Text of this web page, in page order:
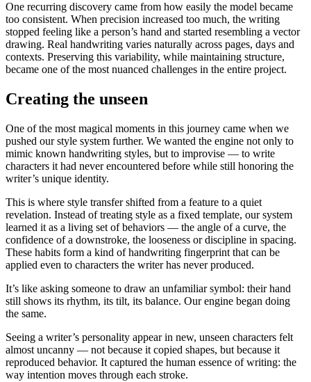
One recurring discovery came from how easily the model became
too consistent. When precision increased too much, the writing
stopped feeling like a person’s hand and started resembling a vector
drawing. Real handwriting varies naturally across pages, days and
contexts. Preserving this variability, while maintaining structure,
became one of the most nuanced challenges in the entire project.
Creating the unseen
One of the most magical moments in this journey came when we
pushed our style system further. We wanted the engine not only to
mimic known handwriting styles, but to improvise — to write
characters it had never encountered before while still honoring the
writer’s unique identity.
This is where style transfer shifted from a feature to a quiet
revelation. Instead of treating style as a fixed template, our system
learned it as a living set of behaviors — the angle of a curve, the
confidence of a downstroke, the looseness or discipline in spacing.
These habits form a kind of handwriting fingerprint that can be
applied even to characters the writer has never produced.
It’s like asking someone to draw an unfamiliar symbol: their hand
still shows its rhythm, its tilt, its balance. Our engine began doing
the same.
Seeing a writer’s personality appear in new, unseen characters felt
almost uncanny — not because it copied shapes, but because it
reproduced behavior. It captured the human essence of writing: the
way intention moves through each stroke.